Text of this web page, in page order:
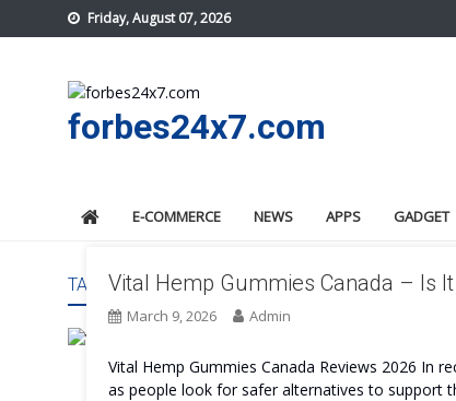
to
Friday, August 07, 2026
forbes24x7.com
E-COMMERCE NEWS APPS GADGET
TAG: VITAL HEMP GUMMIES CANADA WORK
Vital Hemp Gummies Canada – Is
March 9, 2026 Admin
Vital Hemp Gummies Canada Reviews 2026 In
as people look for safer alternatives to support